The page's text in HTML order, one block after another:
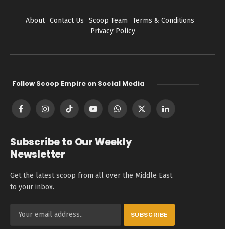
About Contact Us Scoop Team
Terms & Conditions
Privacy Policy
Follow Scoop Empire on Social Media
FacebookInstagramTikTok YouTubeWhatsApp
X
LinkedIn
Subscribe to Our Weekly
Newsletter
Get the latest scoop from all over the Middle East
to your inbox.